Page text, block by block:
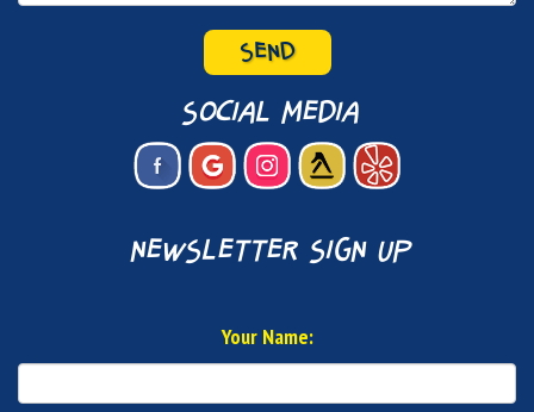
SEND
social media
newsletter sign up
Your Name: